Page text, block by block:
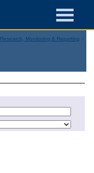
Research, Monitoring & Reporting